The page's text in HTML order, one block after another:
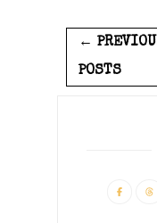
←
POSTS